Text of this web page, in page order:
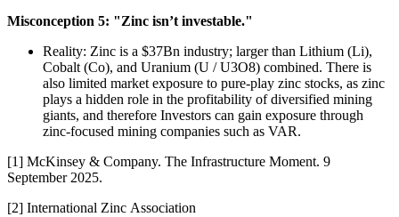
Misconception 5: "Zinc isn’t investable."
Reality: Zinc is a $37Bn industry; larger than Lithium (Li),
Cobalt (Co), and Uranium (U / U3O8) combined. There is
also limited market exposure to pure-play zinc stocks, as zinc
plays a hidden role in the profitability of diversified mining
giants, and therefore Investors can gain exposure through
zinc-focused mining companies such as VAR.
[1] McKinsey & Company. The Infrastructure Moment. 9
September 2025.
[2] International Zinc Association